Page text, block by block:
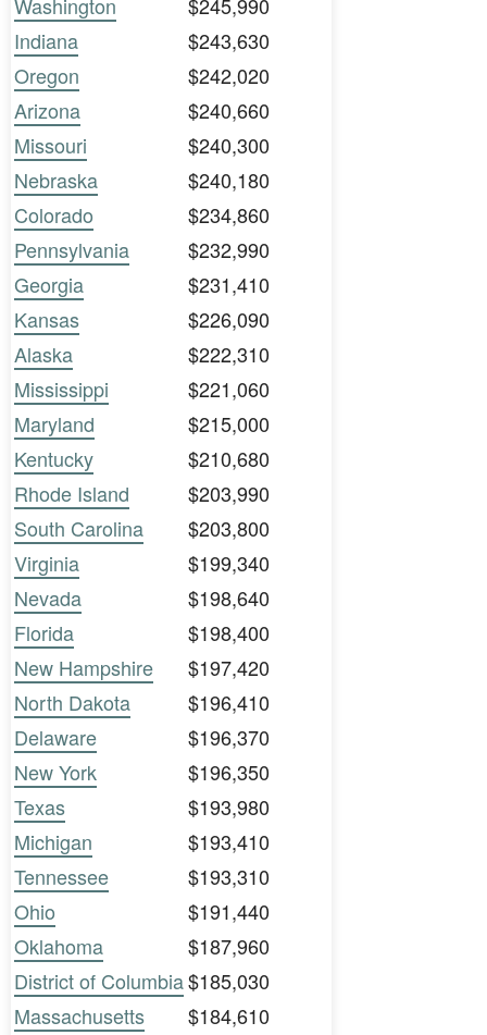
Washington
$245,990
Indiana
$243,630
Oregon
$242,020
Arizona
$240,660
Missouri
$240,300
Nebraska
$240,180
Colorado
$234,860
Pennsylvania
$232,990
Georgia
$231,410
Kansas
$226,090
Alaska
$222,310
Mississippi
$221,060
Maryland
$215,000
Kentucky
$210,680
Rhode Island
$203,990
South Carolina
$203,800
Virginia
$199,340
Nevada
$198,640
Florida
$198,400
New Hampshire
$197,420
North Dakota
$196,410
Delaware
$196,370
New York
$196,350
Texas
$193,980
Michigan
$193,410
Tennessee
$193,310
Ohio
$191,440
Oklahoma
$187,960
District of Columbia$185,030
Massachusetts
$184,610